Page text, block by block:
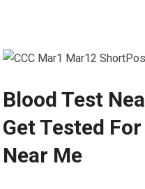
Blood Test
Get Tested
Near Me